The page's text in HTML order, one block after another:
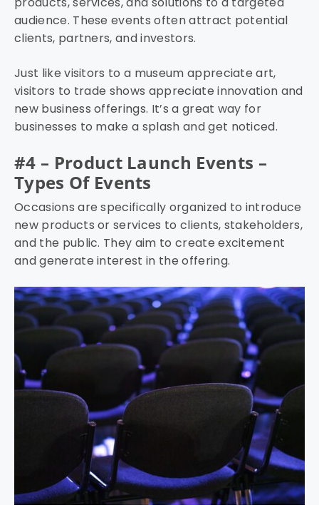
audience. These events often attract potential
clients, partners, and investors.
Just like visitors to a museum appreciate art,
visitors to trade shows appreciate innovation and
new business offerings. It’s a great way for
businesses to make a splash and get noticed.
#4 – Product Launch Events –
Types Of Events
Occasions are specifically organized to introduce
new products or services to clients, stakeholders,
and the public. They aim to create excitement
and generate interest in the offering.